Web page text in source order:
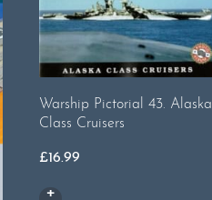
Warship Pictorial 43. Alaska
Class Cruisers
£16.99